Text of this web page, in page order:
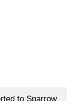
to Sparrow